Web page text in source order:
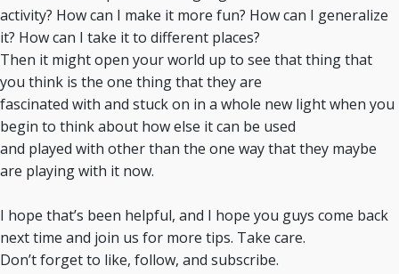
activity? How can I make it more fun? How can I generalize
it? How can I take it to different places?
Then it might open your world up to see that thing that
you think is the one thing that they are
fascinated with and stuck on in a whole new light when you
begin to think about how else it can be used
and played with other than the one way that they maybe
are playing with it now.
I hope that’s been helpful, and I hope you guys come back
next time and join us for more tips. Take care.
Don’t forget to like, follow, and subscribe.